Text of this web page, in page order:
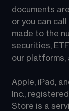
documents
or you can call
made to the
securities,
our platforms,
Apple, iPad,
Inc.,
Store is a